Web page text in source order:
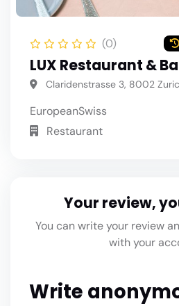
(0)
LUX Restaurant &
Claridenstrasse 3, 8002
EuropeanSwiss
Restaurant
Your review,
You can write your review
with your
Write